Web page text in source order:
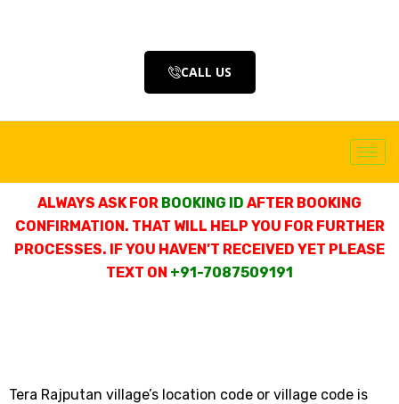
CALL US
ALWAYS ASK FOR BOOKING ID AFTER BOOKING
CONFIRMATION. THAT WILL HELP YOU FOR FURTHER
PROCESSES. IF YOU HAVEN’T RECEIVED YET PLEASE
TEXT ON +91-7087509191
Tera Rajputan village’s location code or village code is